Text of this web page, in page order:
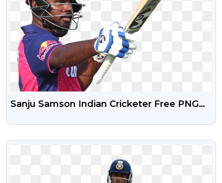
Sanju Samson Indian Cricketer Free PNG
VIEW